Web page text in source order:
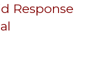
Response